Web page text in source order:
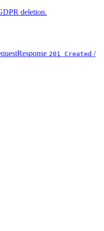
deletion.
Response 201 Created /